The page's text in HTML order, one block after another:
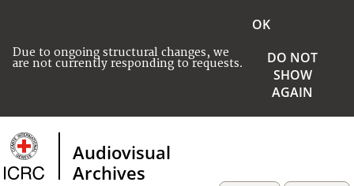
Due to ongoing structural changes, we
are not currently responding to requests.
OK
DO NOT
SHOW
AGAIN
Audiovisual
Archives